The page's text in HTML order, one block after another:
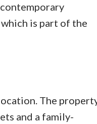
is part of the
The
and a family-